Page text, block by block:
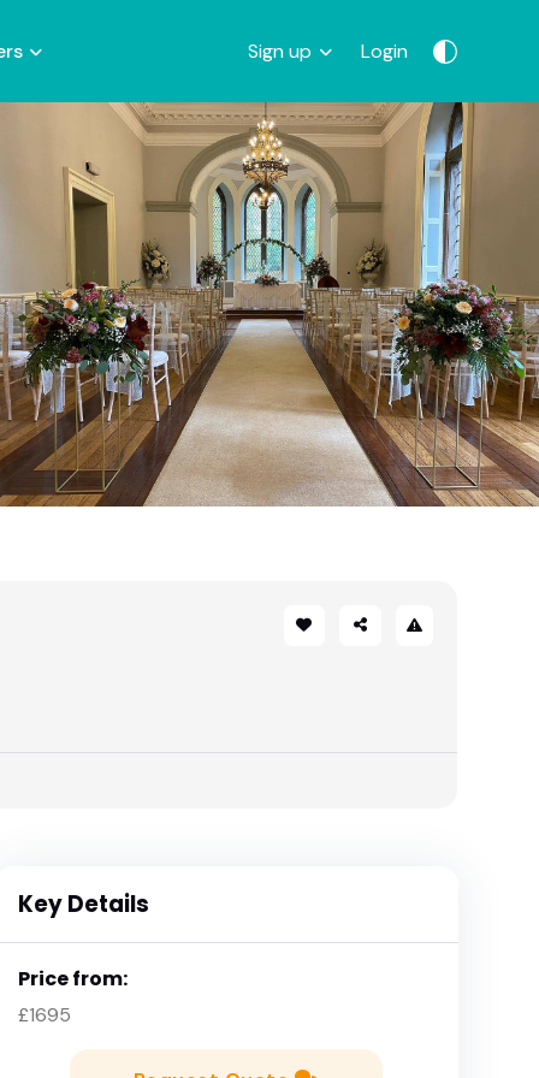
Sign up Login
Key Details
Price from:
£1695